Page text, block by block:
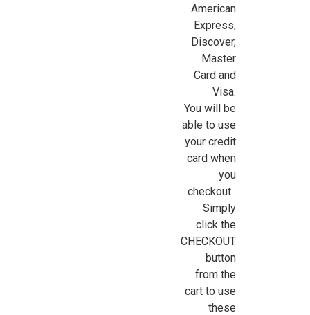
American
Express,
Discover,
Master
Card and
Visa.
You will be
able to use
your credit
card when
you
checkout.
Simply
click the
CHECKOUT
button
from the
cart to use
these
By submitting this form, you are consenting to receive marketing emails from:
https://jeepersminiatures.com/. You can revoke your consent to receive emails at
SafeUnsubscribe® link, found at the bottom of every email.Emails are serviced by
Sign Up!